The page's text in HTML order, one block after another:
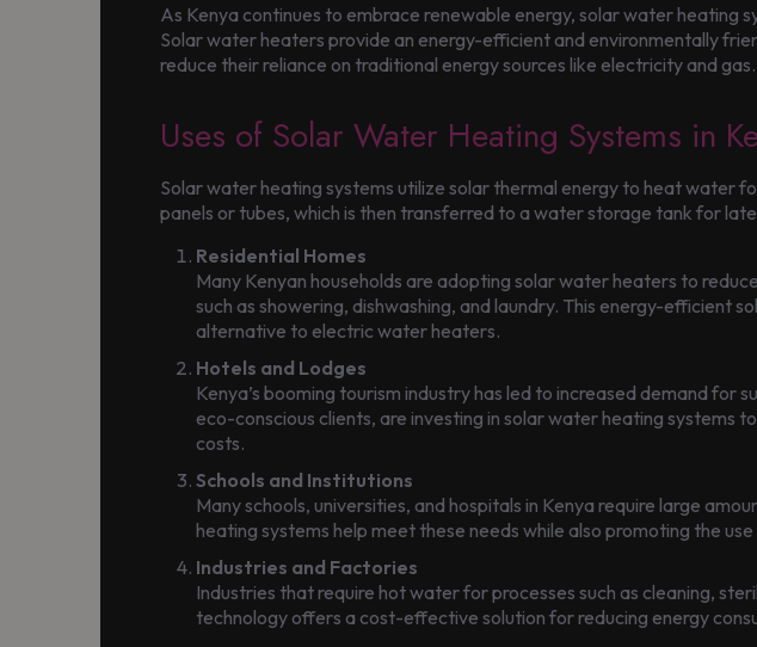
As Kenya continues to embrace renewable energy, solar water heating
Solar water heaters provide an energy-efficient and environmentally
reduce their reliance on traditional energy sources like electricity and gas.
Uses of Solar Water Heating Systems in
Solar water heating systems utilize solar thermal energy to heat water
panels or tubes, which is then transferred to a water storage tank for
Residential Homes
Many Kenyan households are adopting solar water heaters to
such as showering, dishwashing, and laundry. This energy-efficient
alternative to electric water heaters.
Hotels and Lodges
Kenya’s booming tourism industry has led to increased demand for
eco-conscious clients, are investing in solar water heating systems
costs.
Schools and Institutions
Many schools, universities, and hospitals in Kenya require large
heating systems help meet these needs while also promoting the
Industries and Factories
Industries that require hot water for processes such as cleaning,
technology offers a cost-effective solution for reducing energy